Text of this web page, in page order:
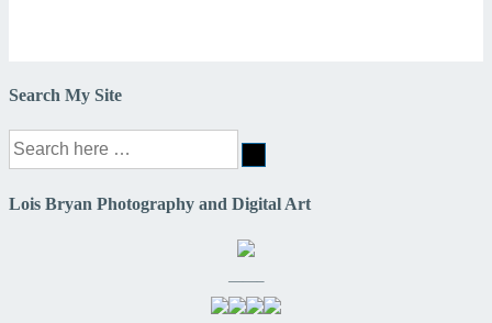
Search My Site
Search
for:
Lois Bryan Photography and Digital Art
——–